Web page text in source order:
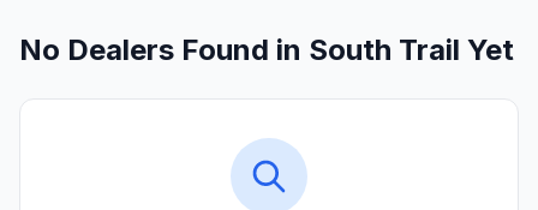
No Dealers Found in South Trail Yet